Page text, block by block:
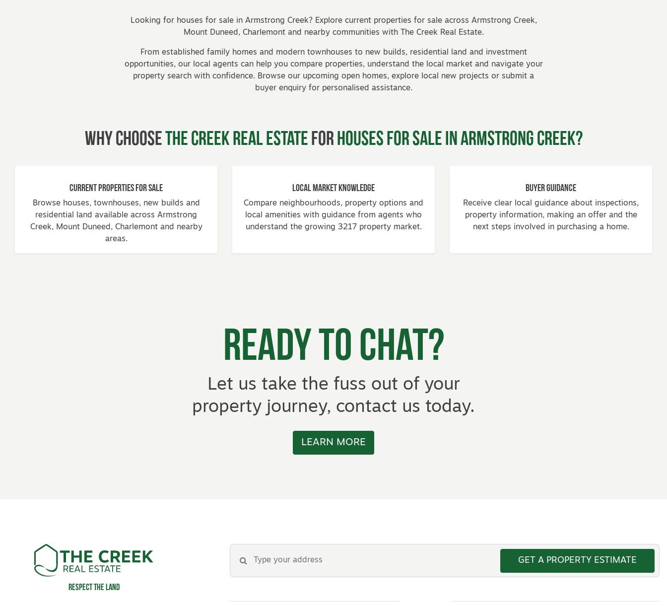
Looking for houses for sale in Armstrong Creek? Explore current properties for sale across Armstrong Creek,
Mount Duneed, Charlemont and nearby communities with The Creek Real Estate.
From established family homes and modern townhouses to new builds, residential land and investment
opportunities, our local agents can help you compare properties, understand the local market and navigate your
property search with confidence. Browse our upcoming open homes, explore local new projects or submit a
buyer enquiryfor personalised assistance.
Why ChooseThe Creek Real EstateforHouses for Sale in Armstrong Creek?
Current Properties for Sale
Browse houses, townhouses, new builds and
residential land available across Armstrong
Creek, Mount Duneed, Charlemont and nearby
areas.
Local Market Knowledge
Compare neighbourhoods, property options and
local amenities with guidance from agents who
understand the growing 3217 property market.
Buyer Guidance
Receive clear local guidance about inspections,
property information, making an offer and the
next steps involved in purchasing a home.
Ready to Chat?
Let us take the fuss out of your
property journey, contact us today.
LEARN MORE
Respect the land
GET A PROPERTY ESTIMATE